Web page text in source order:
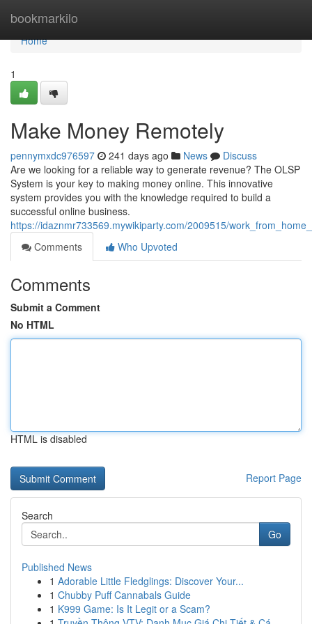
bookmarkilo
Home
Home
1
Make Money Remotely
pennymxdc976597 241 days ago News
Discuss
Are we looking for a reliable way to generate revenue? The OLSP
System is your key to making money online. This innovative
system provides you with the knowledge required to build a
successful online business.
https://idaznmr733569.mywikiparty.com/2009515/
Comments
Who Upvoted
Comments
Submit a Comment
No HTML
HTML is disabled
Report Page
Search
Go
Published News
1 Adorable Little Fledglings: Discover Your...
1 Chubby Puff Cannabals Guide
1 K999 Game: Is It Legit or a Scam?